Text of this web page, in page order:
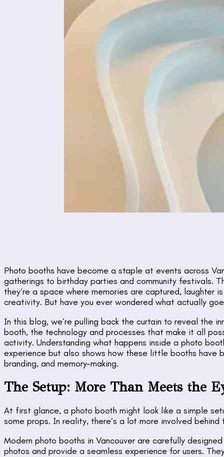
Photo booths have become a staple at events across
gatherings to birthday parties and community festivals.
they’re a space where memories are captured, laughter
creativity. But have you ever wondered what actually
In this blog, we’re pulling back the curtain to reveal the
booth, the technology and processes that make it all
activity. Understanding what happens inside a photo
experience but also shows how these little booths have
branding, and memory-making.
The Setup: More Than Meets the
At first glance, a photo booth might look like a simple
some props. In reality, there’s a lot more involved behind
Modern photo booths in Vancouver are carefully
photos and provide a seamless experience for users.